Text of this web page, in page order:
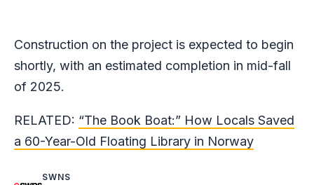
Construction on the project is expected to begin
shortly, with an estimated completion in mid-fall
of 2025.
RELATED: “The Book Boat:” How Locals Saved
a 60-Year-Old Floating Library in Norway
SWNS